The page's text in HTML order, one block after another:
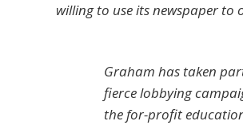
willing to use its newspaper to
Graham has taken
fierce lobbying
the for-profit